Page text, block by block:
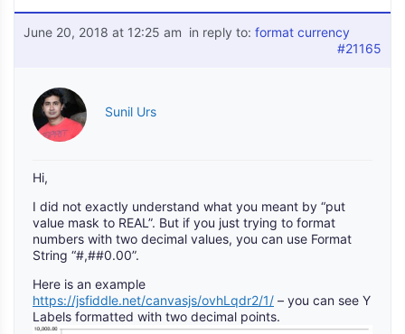
June 20, 2018 at 12:25 am in reply to: format currency
#21165
Sunil Urs
Hi,
I did not exactly understand what you meant by “put
value mask to REAL”. But if you just trying to format
numbers with two decimal values, you can use Format
String “#,##0.00”.
Here is an example
https://jsfiddle.net/canvasjs/ovhLqdr2/1/ – you can see Y
Labels formatted with two decimal points.